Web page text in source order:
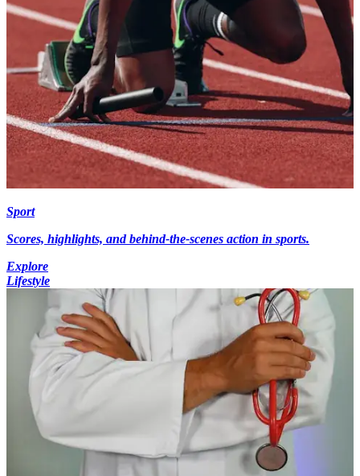
Sport
Scores, highlights, and behind-the-scenes action in sports.
Explore
Lifestyle